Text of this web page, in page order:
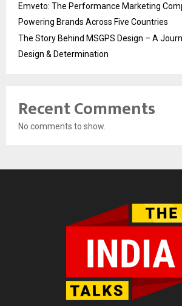
Emveto: The Performance Marketing
Powering Brands Across Five Countries
The Story Behind MSGPS Design – A
Design & Determination
Recent Comments
No comments to show.